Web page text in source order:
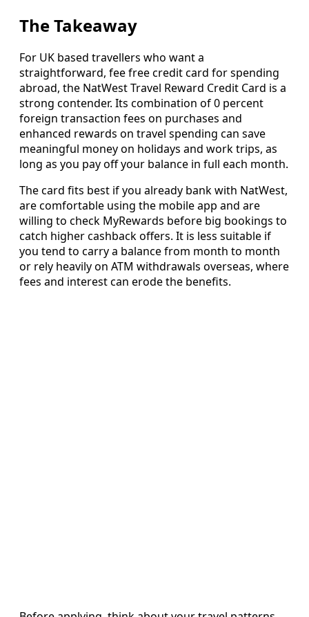
The Takeaway
For UK based travellers who want a
straightforward, fee free credit card for spending
abroad, the NatWest Travel Reward Credit Card is a
strong contender. Its combination of 0 percent
foreign transaction fees on purchases and
enhanced rewards on travel spending can save
meaningful money on holidays and work trips, as
long as you pay off your balance in full each month.
The card fits best if you already bank with NatWest,
are comfortable using the mobile app and are
willing to check MyRewards before big bookings to
catch higher cashback offers. It is less suitable if
you tend to carry a balance from month to month
or rely heavily on ATM withdrawals overseas, where
fees and interest can erode the benefits.